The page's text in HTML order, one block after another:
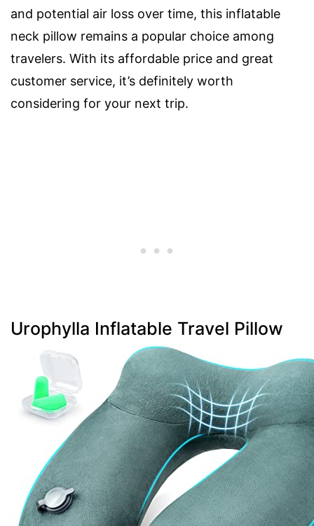
and potential air loss over time, this inflatable
neck pillow remains a popular choice among
travelers. With its affordable price and great
customer service, it’s definitely worth
considering for your next trip.
Urophylla Inflatable Travel Pillow